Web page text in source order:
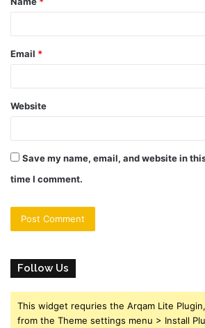
*
Email *
Website
Save my name, email, and website in
time I comment.
Follow Us
This widget requries the Arqam Lite
from the Theme settings menu > Install